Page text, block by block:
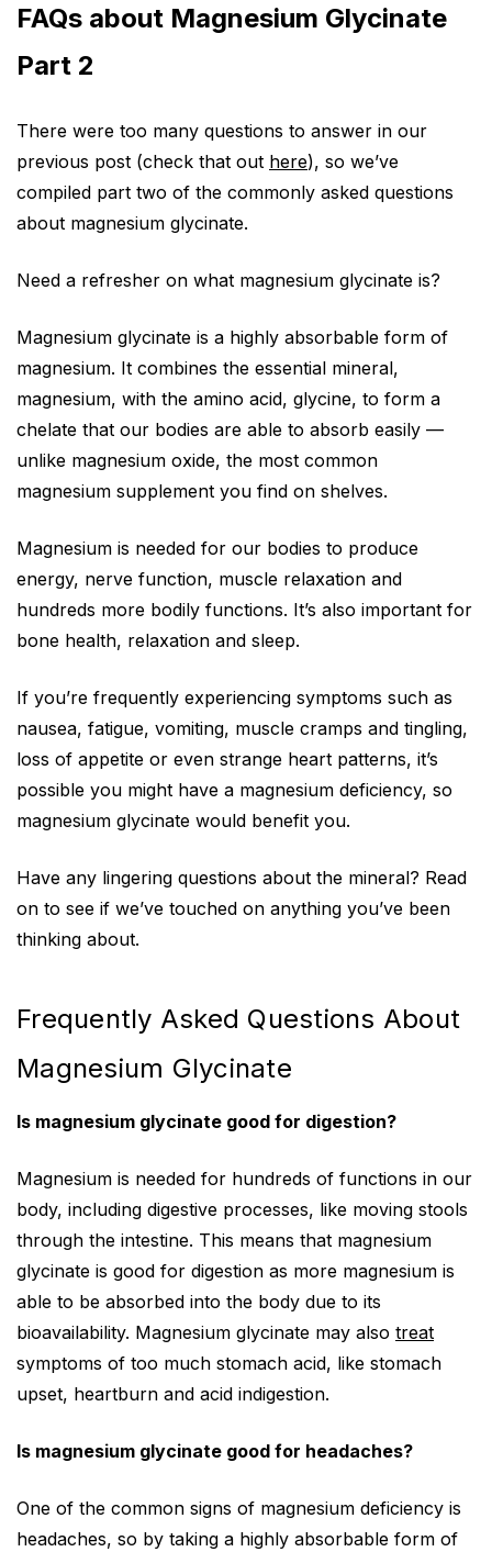
FAQs about Magnesium Glycinate
Part 2
There were too many questions to answer in our
previous post (check that out here), so we’ve
compiled part two of the commonly asked questions
about magnesium glycinate.
Need a refresher on what magnesium glycinate is?
Magnesium glycinate is a highly absorbable form of
magnesium. It combines the essential mineral,
magnesium, with the amino acid, glycine, to form a
chelate that our bodies are able to absorb easily —
unlike magnesium oxide, the most common
magnesium supplement you find on shelves.
Magnesium is needed for our bodies to produce
energy, nerve function, muscle relaxation and
hundreds more bodily functions. It’s also important for
bone health, relaxation and sleep.
If you’re frequently experiencing symptoms such as
nausea, fatigue, vomiting, muscle cramps and tingling,
loss of appetite or even strange heart patterns, it’s
possible you might have a magnesium deficiency, so
magnesium glycinate would benefit you.
Have any lingering questions about the mineral? Read
on to see if we’ve touched on anything you’ve been
thinking about.
Frequently Asked Questions About
Magnesium Glycinate
Is magnesium glycinate good for digestion?
Magnesium is needed for hundreds of functions in our
body, including digestive processes, like moving stools
through the intestine. This means that magnesium
glycinate is good for digestion as more magnesium is
able to be absorbed into the body due to its
bioavailability. Magnesium glycinate may also treat
symptoms of too much stomach acid, like stomach
upset, heartburn and acid indigestion.
Is magnesium glycinate good for headaches?
One of the common signs of magnesium deficiency is
headaches, so by taking a highly absorbable form of